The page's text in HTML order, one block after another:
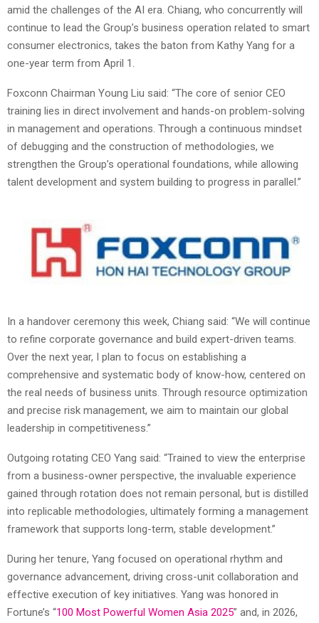
amid the challenges of the AI era. Chiang, who concurrently will
continue to lead the Group’s business operation related to smart
consumer electronics, takes the baton from Kathy Yang for a
one-year term from April 1.
Foxconn Chairman Young Liu said: “The core of senior CEO
training lies in direct involvement and hands-on problem-solving
in management and operations. Through a continuous mindset
of debugging and the construction of methodologies, we
strengthen the Group’s operational foundations, while allowing
talent development and system building to progress in parallel.”
In a handover ceremony this week, Chiang said: “We will continue
to refine corporate governance and build expert-driven teams.
Over the next year, I plan to focus on establishing a
comprehensive and systematic body of know-how, centered on
the real needs of business units. Through resource optimization
and precise risk management, we aim to maintain our global
leadership in competitiveness.”
Outgoing rotating CEO Yang said: “Trained to view the enterprise
from a business-owner perspective, the invaluable experience
gained through rotation does not remain personal, but is distilled
into replicable methodologies, ultimately forming a management
framework that supports long-term, stable development.”
During her tenure, Yang focused on operational rhythm and
governance advancement, driving cross-unit collaboration and
effective execution of key initiatives. Yang was honored in
Fortune’s “100 Most Powerful Women Asia 2025” and, in 2026,